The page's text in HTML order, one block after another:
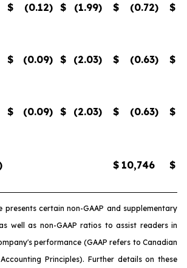
$ (0.12) $ (1.99) $ (0.72)
$
$ (0.09) $ (2.03) $ (0.63)
$
$ (0.09) $ (2.03) $ (0.63) $
$ 10,746 $
presents certain non-GAAP and supplementary
well as non-GAAP ratios to assist readers in
performance (GAAP refers to Canadian
Principles). Further details on these